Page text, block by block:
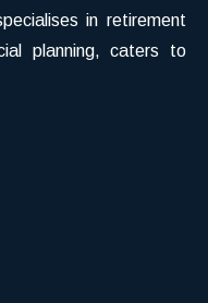
in retirement
planning, caters to